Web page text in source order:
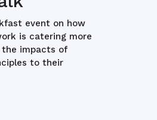
event on how
is catering more
impacts of
to their